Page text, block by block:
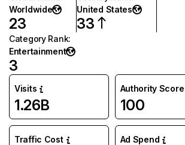
Worldwide
23
United States
33
Category Rank:
Entertainment
3
Visits
1.26B
Authority Score
100
Traffic Cost Ad Spend